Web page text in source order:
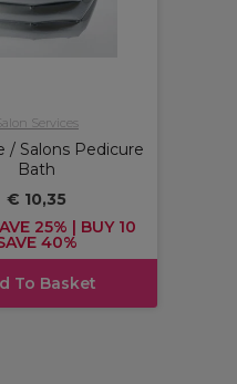
Services
/ Salons Pedicure
Bath
€ 10,35
25% | BUY 10
40%
To Basket